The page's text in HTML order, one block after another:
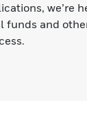
we’re
and